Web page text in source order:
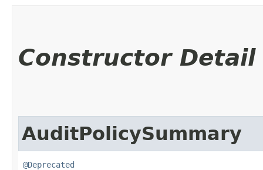
Constructor Detail
AuditPolicySummary
@Deprecated